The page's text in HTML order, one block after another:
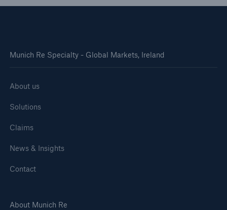
Munich Re Specialty - Global Markets, Ireland
About us
Solutions
Claims
News & Insights
Contact
About Munich Re